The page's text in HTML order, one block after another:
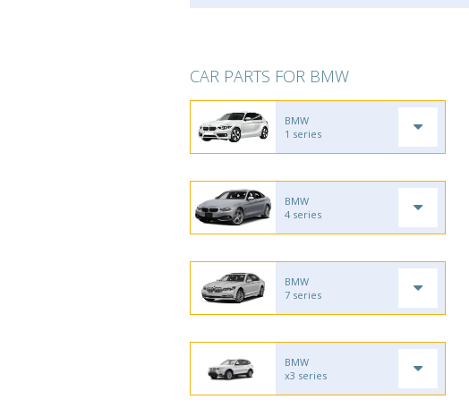
CAR PARTS FOR BMW
BMW
1 series
BMW
4 series
BMW
7 series
BMW
x3 series